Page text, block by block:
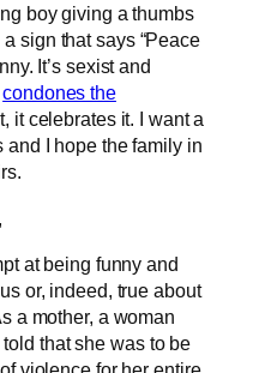
boy giving a thumbs
sign that says “Peace
It’s sexist and
condones the
it celebrates it. I want a
and I hope the family in
at being funny and
or, indeed, true about
a mother, a woman
that she was to be